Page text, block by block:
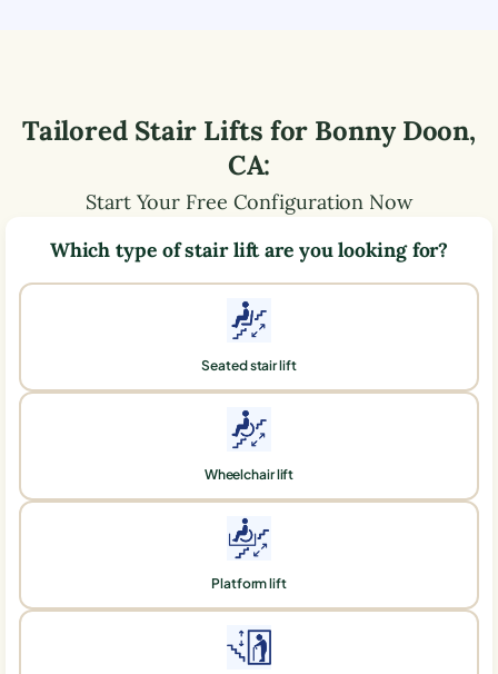
Tailored Stair Lifts for Bonny Doon,
CA:
Start Your Free Configuration Now
Which type of stair lift are you looking for?
Seated stair lift
Wheelchair lift
Platform lift